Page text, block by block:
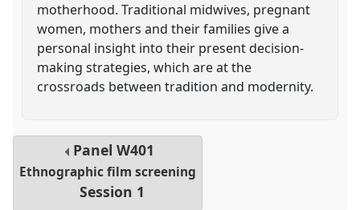
motherhood. Traditional midwives, pregnant
women, mothers and their families give a
personal insight into their present decision-
making strategies, which are at the
crossroads between tradition and modernity.
Panel W401
Ethnographic film screening
Session 1